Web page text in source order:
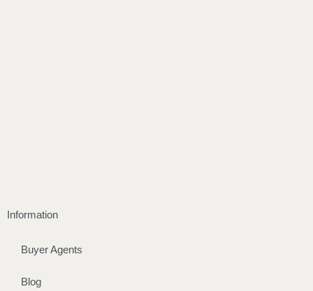
Information
Buyer Agents
Blog